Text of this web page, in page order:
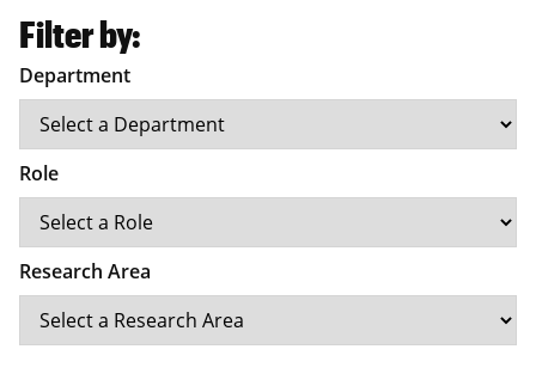
Filter by:
Department
Role
Research Area